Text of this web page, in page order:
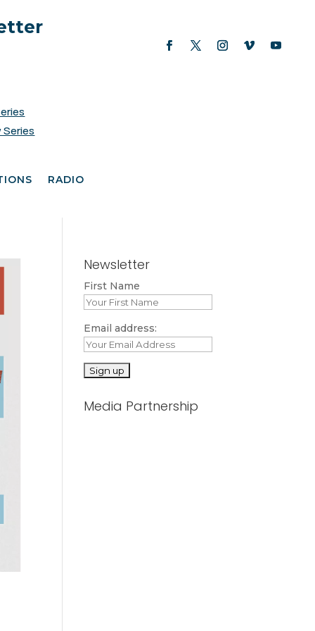
RADIO
Newsletter
First Name
Email address:
Media Partnership